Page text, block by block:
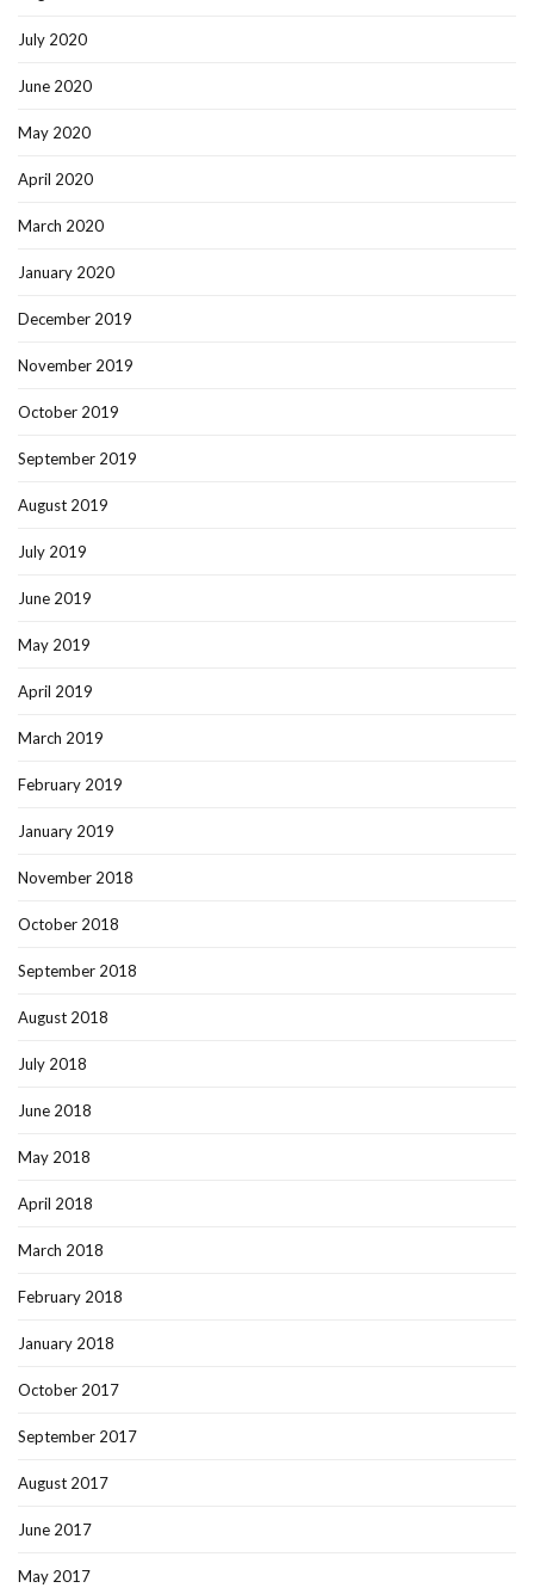
July 2020
June 2020
May 2020
April 2020
March 2020
January 2020
December 2019
November 2019
October 2019
September 2019
August 2019
July 2019
June 2019
May 2019
April 2019
March 2019
February 2019
January 2019
November 2018
October 2018
September 2018
August 2018
July 2018
June 2018
May 2018
April 2018
March 2018
February 2018
January 2018
October 2017
September 2017
August 2017
June 2017
May 2017